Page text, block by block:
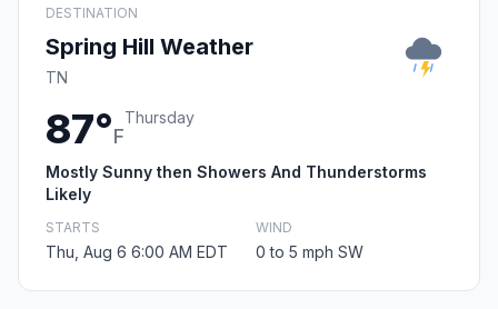
DESTINATION
Spring Hill Weather
TN
87°F
Thursday
Mostly Sunny then Showers And Thunderstorms
Likely
STARTS
Thu, Aug 6 6:00 AM EDT
WIND
0 to 5 mph SW